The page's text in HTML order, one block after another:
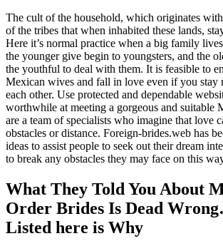
The cult of the household, which originates
of the tribes that when inhabited these lands,
Here it’s normal practice when a big family
the younger give begin to youngsters, and the
the youthful to deal with them. It is feasible to
Mexican wives and fall in love even if you stay
each other. Use protected and dependable
worthwhile at meeting a gorgeous and suitable
are a team of specialists who imagine that love
obstacles or distance. Foreign-brides.web has
ideas to assist people to seek out their dream
to break any obstacles they may face on this
What They Told You About
Order Brides Is Dead
Listed here is Why